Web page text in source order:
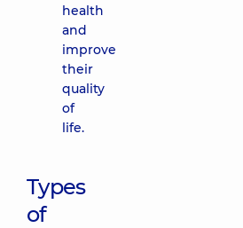
health
and
improve
their
quality
of
life.
Types
of